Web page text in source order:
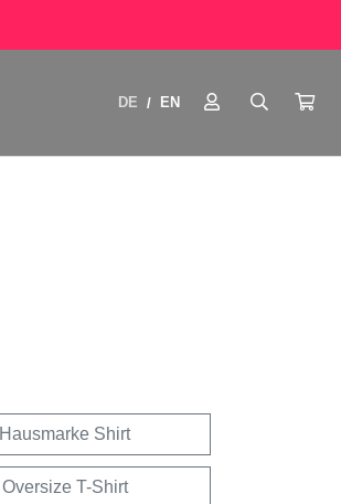
DE / EN
Hausmarke Shirt
Oversize T-Shirt